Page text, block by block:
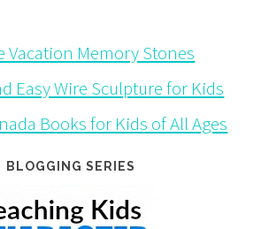
Vacation Memory Stones
Easy Wire Sculpture for Kids
Books for Kids of All Ages
BLOGGING SERIES